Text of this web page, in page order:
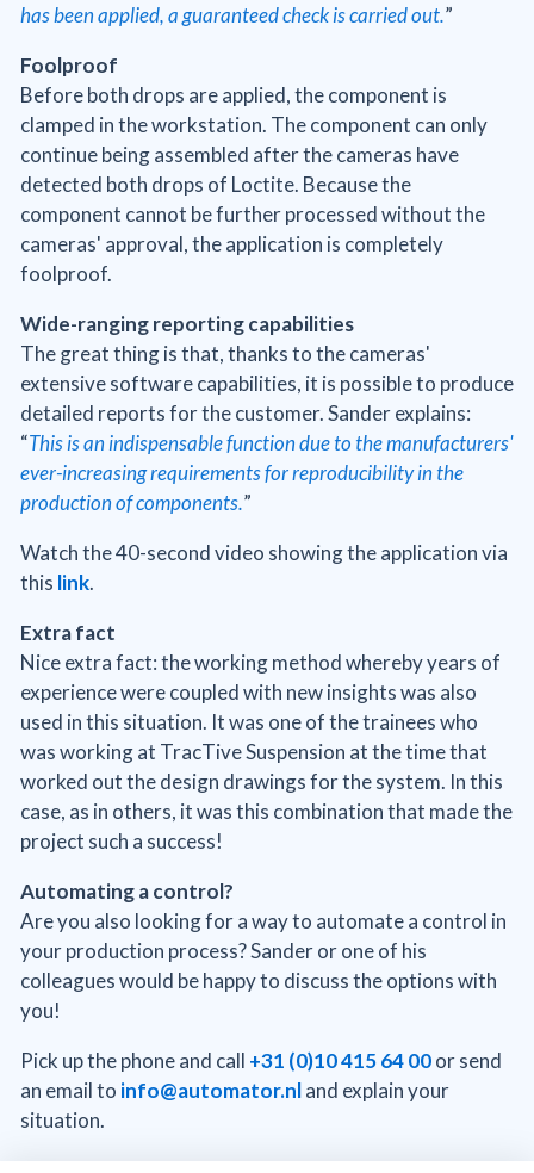
has been applied, a guaranteed check is carried out.”
Foolproof
Before both drops are applied, the component is
clamped in the workstation. The component can only
continue being assembled after the cameras have
detected both drops of Loctite. Because the
component cannot be further processed without the
cameras' approval, the application is completely
foolproof.
Wide-ranging reporting capabilities
The great thing is that, thanks to the cameras'
extensive software capabilities, it is possible to produce
detailed reports for the customer. Sander explains:
“This is an indispensable function due to the manufacturers'
ever-increasing requirements for reproducibility in the
production of components.”
Watch the 40-second video showing the application via
this link.
Extra fact
Nice extra fact: the working method whereby years of
experience were coupled with new insights was also
used in this situation. It was one of the trainees who
was working at TracTive Suspension at the time that
worked out the design drawings for the system. In this
case, as in others, it was this combination that made the
project such a success!
Automating a control?
Are you also looking for a way to automate a control in
your production process? Sander or one of his
colleagues would be happy to discuss the options with
you!
Pick up the phone and call +31 (0)10 415 64 00or send
an email to info@automator.nland explain your
situation.